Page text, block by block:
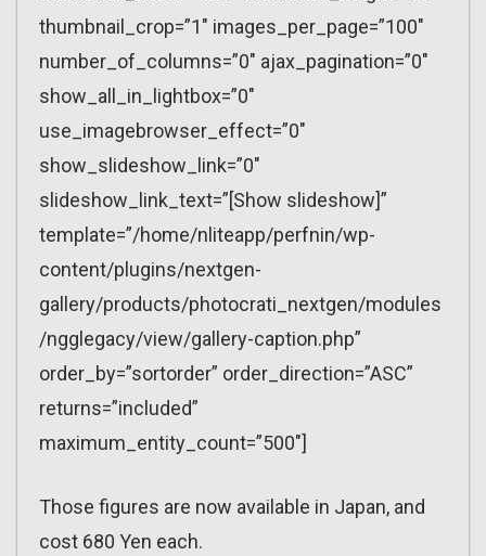
thumbnail_crop=”1″ images_per_page=”100″
number_of_columns=”0″ ajax_pagination=”0″
show_all_in_lightbox=”0″
use_imagebrowser_effect=”0″
show_slideshow_link=”0″
slideshow_link_text=”[Show slideshow]”
template=”/home/nliteapp/perfnin/wp-
content/plugins/nextgen-
gallery/products/photocrati_nextgen/modules
/ngglegacy/view/gallery-caption.php”
order_by=”sortorder” order_direction=”ASC”
returns=”included”
maximum_entity_count=”500″]
Those figures are now available in Japan, and
cost 680 Yen each.